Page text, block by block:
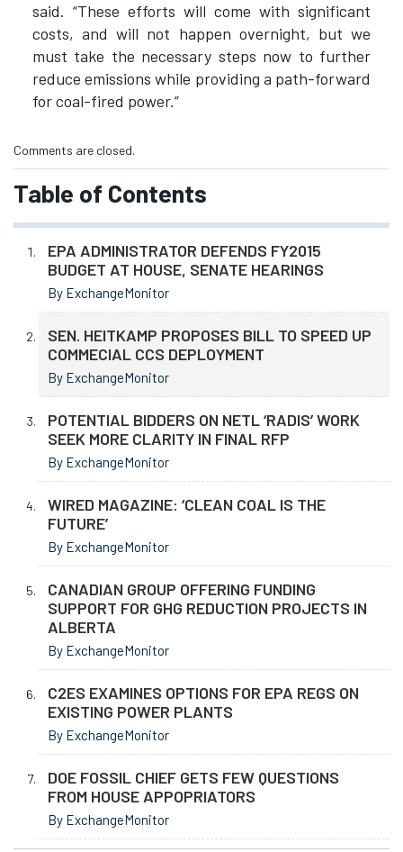
said. “These efforts will come with significant
costs, and will not happen overnight, but we
must take the necessary steps now to further
reduce emissions while providing a path-forward
for coal-fired power.”
Comments are closed.
Table of Contents
EPA ADMINISTRATOR DEFENDS FY2015
BUDGET AT HOUSE, SENATE HEARINGS
By ExchangeMonitor
SEN. HEITKAMP PROPOSES BILL TO SPEED UP
COMMECIAL CCS DEPLOYMENT
By ExchangeMonitor
POTENTIAL BIDDERS ON NETL ‘RADIS’ WORK
SEEK MORE CLARITY IN FINAL RFP
By ExchangeMonitor
WIRED MAGAZINE: ‘CLEAN COAL IS THE
FUTURE’
By ExchangeMonitor
CANADIAN GROUP OFFERING FUNDING
SUPPORT FOR GHG REDUCTION PROJECTS IN
ALBERTA
By ExchangeMonitor
C2ES EXAMINES OPTIONS FOR EPA REGS ON
EXISTING POWER PLANTS
By ExchangeMonitor
DOE FOSSIL CHIEF GETS FEW QUESTIONS
FROM HOUSE APPOPRIATORS
By ExchangeMonitor